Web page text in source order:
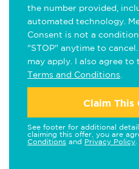
the number provided,
automated technology.
Consent is not a
"STOP" anytime to
may apply. I also agree to
Terms and Conditions
Claim
See footer for additional
claiming this offer, you are
Conditions and Privacy Policy